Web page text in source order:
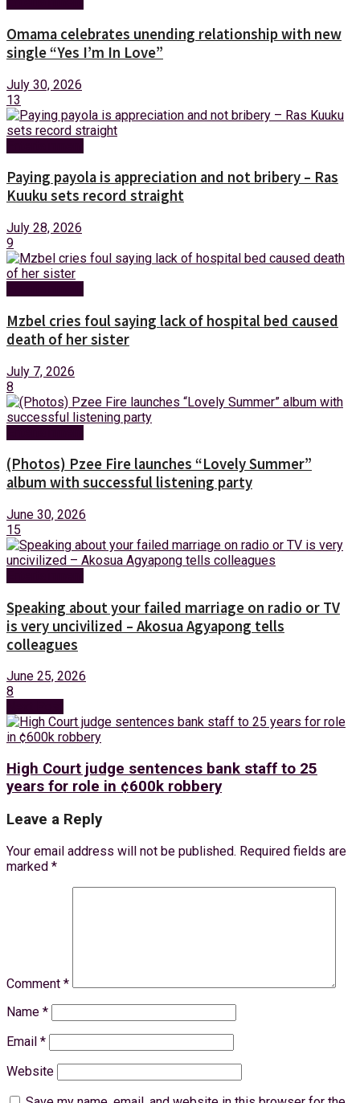
Omama celebrates unending relationship with new
single “Yes I’m In Love”
July 30, 2026
13
Paying payola is appreciation and not bribery – Ras
Kuuku sets record straight
July 28, 2026
9
Mzbel cries foul saying lack of hospital bed caused
death of her sister
July 7, 2026
8
(Photos) Pzee Fire launches “Lovely Summer”
album with successful listening party
June 30, 2026
15
Speaking about your failed marriage on radio or TV
is very uncivilized – Akosua Agyapong tells
colleagues
June 25, 2026
8
High Court judge sentences bank staff to 25
years for role in ¢600k robbery
Leave a Reply
Your email address will not be published. Required fields are
marked *
Comment *
Name *
Email *
Website